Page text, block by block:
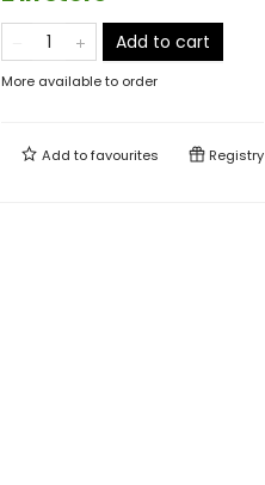
Add to cart
More available to order
Add tofavourites Registry